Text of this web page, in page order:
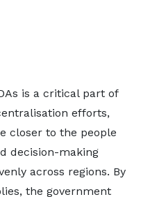
is a critical part of
efforts,
closer to the people
decision-making
across regions. By
the government